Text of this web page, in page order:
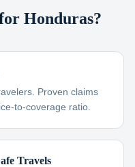
Honduras?
Proven claims
to-coverage ratio.
Travels